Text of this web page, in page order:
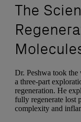
The
Dr. Peshwa took the
a three-part
regeneration. He
fully regenerate lost
complexity and